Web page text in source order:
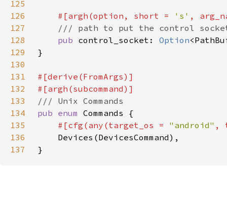
125
126
#[argh(option, short = 's' ,
127
128
pub control_socket: Option
129
130
131
132
133
134
pub enum
135
#[cfg(any(target_os = "android" ,
136
137
}